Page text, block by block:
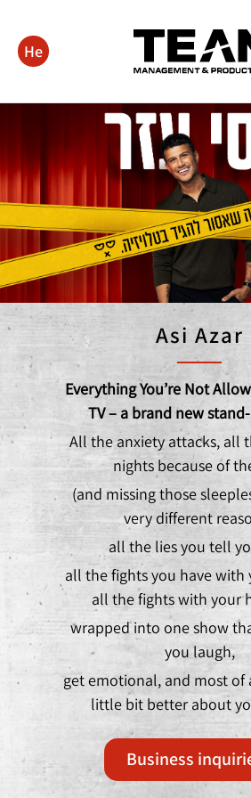
He
Asi Azar
Everything You’re Not
TV – a brand new
All the anxiety attacks, all
nights because of
(and missing those
very different
all the lies you tell
all the fights you have with
all the fights with your
wrapped into one show
you laugh,
get emotional, and most of
little bit better about
Business